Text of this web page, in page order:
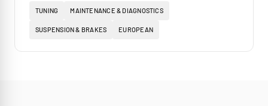
TUNING MAINTENANCE & DIAGNOSTICS
SUSPENSION & BRAKES EUROPEAN